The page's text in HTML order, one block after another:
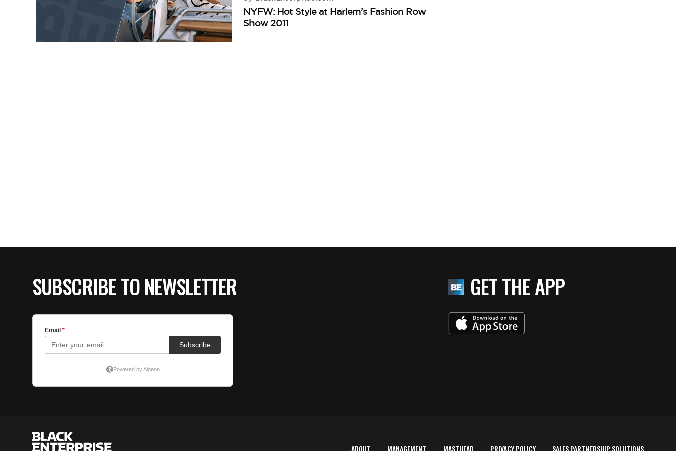
NYFW: Hot Style at Harlem’s Fashion Row
Show 2011
SUBSCRIBE TO NEWSLETTER GET THE APP
ABOUT MANAGEMENT MASTHEAD PRIVACY POLICY SALES PARTNERSHIP SOLUTIONS